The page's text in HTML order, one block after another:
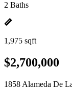
2 Baths
1,975 sqft
$2,700,000
1858 Alameda De